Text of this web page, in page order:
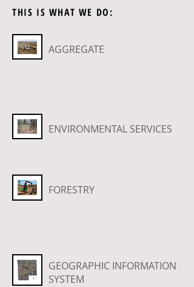
THIS IS WHAT WE DO:
AGGREGATE
ENVIRONMENTAL SERVICES
FORESTRY
GEOGRAPHIC INFORMATION
SYSTEM